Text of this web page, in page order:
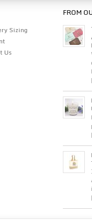
Sizing
Us
FROM